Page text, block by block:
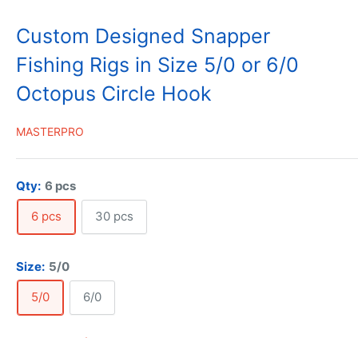
Custom Designed Snapper
Fishing Rigs in Size 5/0 or 6/0
Octopus Circle Hook
MASTERPRO
Qty: 6 pcs
6 pcs
30 pcs
Size: 5/0
5/0
6/0